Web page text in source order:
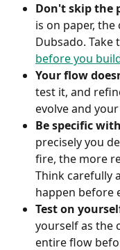
Don't skip the
is on paper,
Dubsado. Take
before you
Your flow
test it, and
evolve and
Be specific
precisely you
fire, the more
Think carefully
happen before
Test on
yourself as the
entire flow